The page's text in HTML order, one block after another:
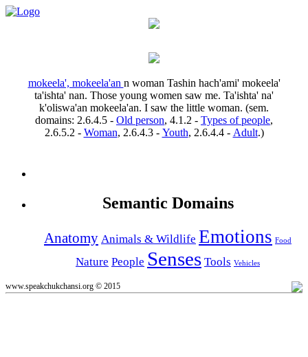
mokeela', mokeela'an n woman Tashin hach'ami' mokeela'
ta'ishta' nan. Those young women saw me. Ta'ishta' na'
k'oliswa'an mokeela'an. I saw the little woman. (sem.
domains: 2.6.4.5 - Old person, 4.1.2 - Types of people,
2.6.5.2 - Woman, 2.6.4.3- Youth, 2.6.4.4- Adult.)
Semantic Domains
Anatomy Animals & Wildlife Emotions Food
Nature People Senses Tools Vehicles
www.speakchukchansi.org © 2015